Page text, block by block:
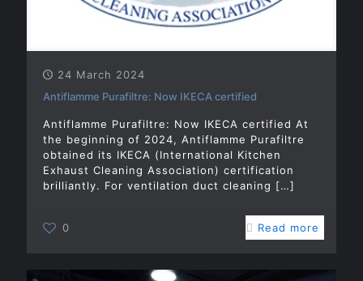
24 March 2024
Antiflamme Purafiltre: Now IKECA certified
Antiflamme Purafiltre: Now IKECA certified At
the beginning of 2024, Antiflamme Purafiltre
obtained its IKECA (International Kitchen
Exhaust Cleaning Association) certification
brilliantly. For ventilation duct cleaning […]
0 Read more